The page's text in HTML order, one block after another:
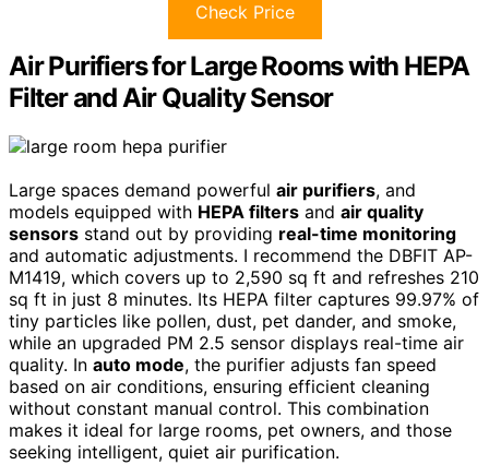
Check Price
Air Purifiers for Large Rooms with HEPA
Filter and Air Quality Sensor
Large spaces demand powerful air purifiers, and
models equipped with HEPA filters and air quality
sensors stand out by providing real-time monitoring
and automatic adjustments. I recommend the DBFIT AP-
M1419, which covers up to 2,590 sq ft and refreshes 210
sq ft in just 8 minutes. Its HEPA filter captures 99.97% of
tiny particles like pollen, dust, pet dander, and smoke,
while an upgraded PM 2.5 sensor displays real-time air
quality. In auto mode, the purifier adjusts fan speed
based on air conditions, ensuring efficient cleaning
without constant manual control. This combination
makes it ideal for large rooms, pet owners, and those
seeking intelligent, quiet air purification.